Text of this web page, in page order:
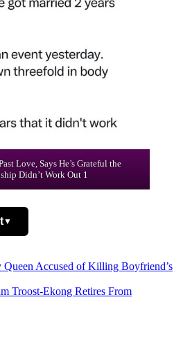
Love, Says He’s Grateful the
Didn’t Work Out 1
▼
Queen Accused of Killing Boyfriend’s
Troost-Ekong Retires From